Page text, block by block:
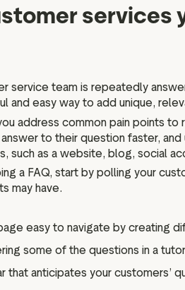
services
service team is repeatedly
and easy way to add unique,
address common pain points
to their question faster,
such as a website, blog, social
a FAQ, start by polling your
may have.
easy to navigate by creating
some of the questions in a
that anticipates your customers’